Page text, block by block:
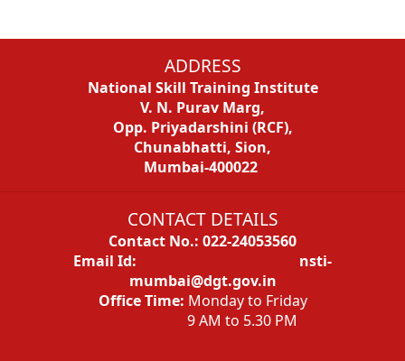
ADDRESS
National Skill Training Institute
V. N. Purav Marg,
Opp. Priyadarshini (RCF),
Chunabhatti, Sion,
Mumbai-400022
CONTACT DETAILS
Contact No.: 022-24053560
Email Id: nsti-
mumbai@dgt.gov.in
Office Time: Monday to Friday
9 AM to 5.30 PM